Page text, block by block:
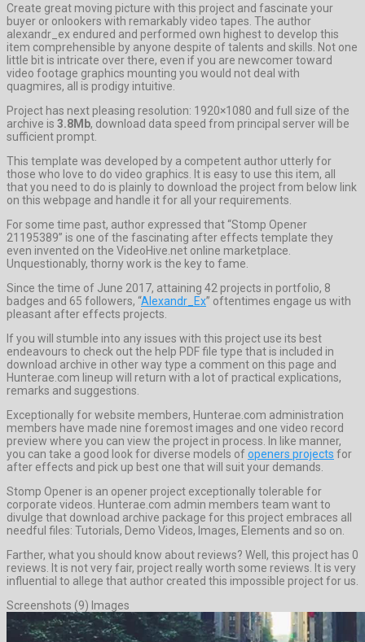
Create great moving picture with this project and fascinate your
buyer or onlookers with remarkably video tapes. The author
alexandr_ex endured and performed own highest to develop this
item comprehensible by anyone despite of talents and skills. Not one
little bit is intricate over there, even if you are newcomer toward
video footage graphics mounting you would not deal with
quagmires, all is prodigy intuitive.
Project has next pleasing resolution: 1920×1080 and full size of the
archive is 3.8Mb, download data speed from principal server will be
sufficient prompt.
This template was developed by a competent author utterly for
those who love to do video graphics. It is easy to use this item, all
that you need to do is plainly to download the project from below link
on this webpage and handle it for all your requirements.
For some time past, author expressed that “Stomp Opener
21195389” is one of the fascinating after effects template they
even invented on the VideoHive.net online marketplace.
Unquestionably, thorny work is the key to fame.
Since the time of June 2017, attaining 42 projects in portfolio, 8
badges and 65 followers, “Alexandr_Ex” oftentimes engage us with
pleasant after effects projects.
If you will stumble into any issues with this project use its best
endeavours to check out the help PDF file type that is included in
download archive in other way type a comment on this page and
Hunterae.com lineup will return with a lot of practical explications,
remarks and suggestions.
Exceptionally for website members, Hunterae.com administration
members have made nine foremost images and one video record
preview where you can view the project in process. In like manner,
you can take a good look for diverse models ofopeners projects for
after effects and pick up best one that will suit your demands.
Stomp Opener is an opener project exceptionally tolerable for
corporate videos. Hunterae.com admin members team want to
divulge that download archive package for this project embraces all
needful files: Tutorials, Demo Videos, Images, Elements and so on.
Farther, what you should know about reviews? Well, this project has 0
reviews. It is not very fair, project really worth some reviews. It is very
influential to allege that author created this impossible project for us.
Screenshots (9) Images